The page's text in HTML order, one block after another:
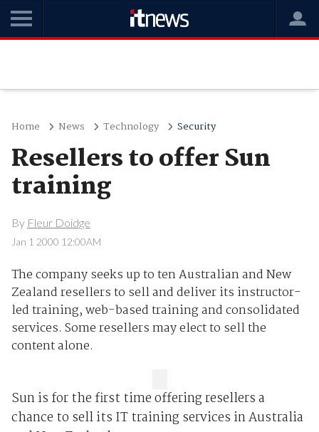
Home News Technology Security
Resellers to offer Sun
training
By Fleur Doidge
Jan 1 2000 12:00AM
The company seeks up to ten Australian and New
Zealand resellers to sell and deliver its instructor-
led training, web-based training and consolidated
services. Some resellers may elect to sell the
content alone.
Sun is for the first time offering resellers a
chance to sell its IT training services in Australia